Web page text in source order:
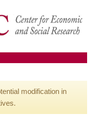
modification in